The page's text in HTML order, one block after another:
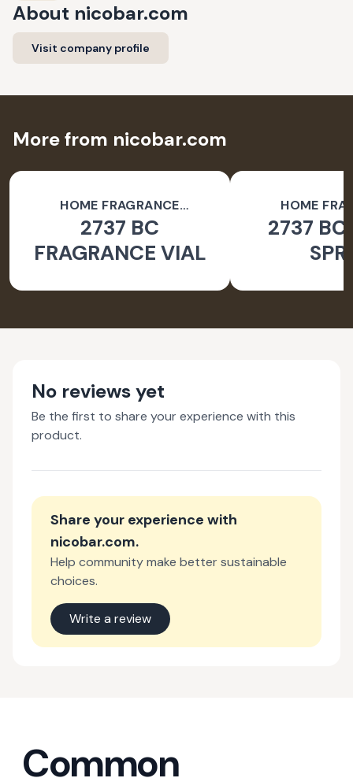
About nicobar.com
Visit company profile
More from nicobar.com
HOME FRAGRANCE
ACCESSORIES
2737 BC
FRAGRANCE VIAL
HOME
2737 BC
No reviews yet
Be the first to share your experience with this
product.
Share your experience with
nicobar.com.
Help community make better sustainable
choices.
Write a review
Common